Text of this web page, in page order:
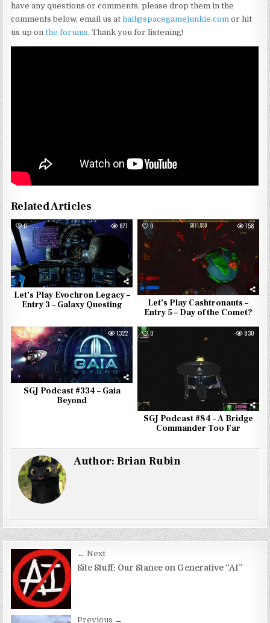
have any questions or comments, please drop them in the
comments below, email us athail@spacegamejunkie.com or hit
us up onthe forums. Thank you for listening!
Related Articles
0 877
Let’s Play Evochron Legacy –
Entry 3 – Galaxy Questing
0 758
Let’s Play Cashtronauts –
Entry 5 – Day of the Comet?
0 1322
SGJ Podcast #334 – Gaia
Beyond
0 830
SGJ Podcast #84 – A Bridge
Commander Too Far
Author:Brian Rubin
Post
navigation
← Next
Site Stuff: Our Stance on Generative “AI”
Previous →